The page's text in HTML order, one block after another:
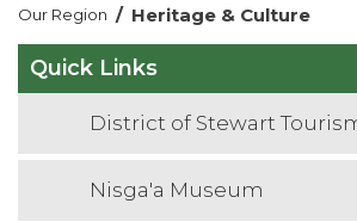
Our Region / Heritage & Culture
Quick Links
District of Stewart
Nisga'a Museum